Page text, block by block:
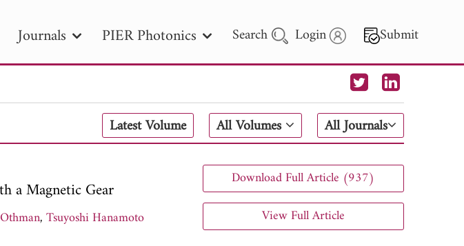
Journals PIER Photonics Search Login Submit
C PIER M
PIER Letters
Search 2025 - 2026
Latest Volume All Volumes All Journals
a Magnetic Gear
,Tsuyoshi Hanamoto
Download Full Article (937)
View Full Article